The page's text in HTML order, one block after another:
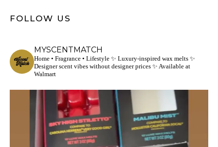
FOLLOW US
MYSCENTMATCH
Home • Fragrance • Lifestyle ✨ Luxury-inspired wax melts ✨
Designer scent vibes without designer prices ✨ Available at
Walmart